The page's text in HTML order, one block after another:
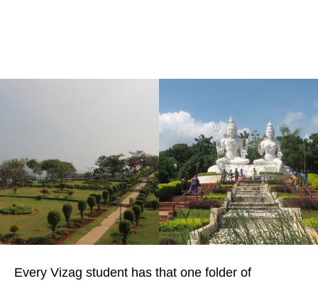
Every Vizag student has that one folder of